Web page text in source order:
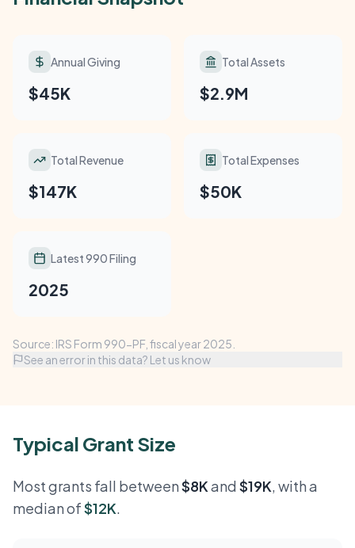
Annual Giving
$45K
Total Assets
$2.9M
Total Revenue
$147K
Total Expenses
$50K
Latest 990 Filing
2025
Source: IRS Form 990-PF, fiscal year 2025.
See an error in this data? Let us know
Typical Grant Size
Most grants fall between$8Kand $19K, with a
median of$12K.